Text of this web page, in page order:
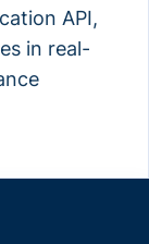
API,
in real-